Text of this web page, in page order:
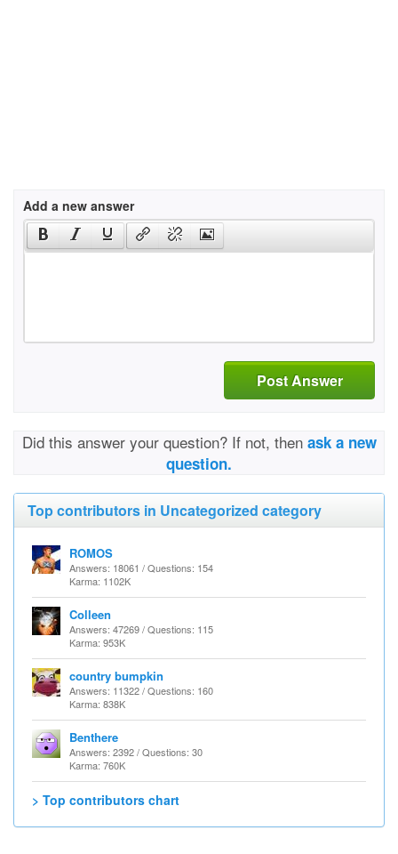
Add a new answer
Post Answer
Did this answer your question? If not, then ask a new
question.
Top contributors in Uncategorized category
ROMOS
Answers: 18061 / Questions: 154
Karma: 1102K
Colleen
Answers: 47269 / Questions: 115
Karma: 953K
country bumpkin
Answers: 11322 / Questions: 160
Karma: 838K
Benthere
Answers: 2392 / Questions: 30
Karma: 760K
> Top contributors chart